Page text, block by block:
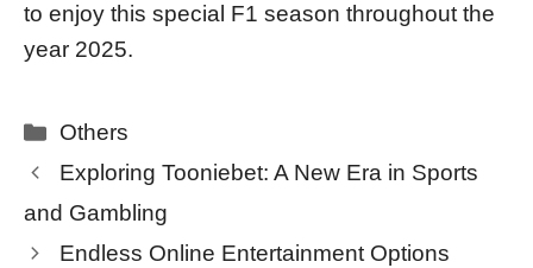
to enjoy this special F1 season throughout the
year 2025.
Categories
Others
Exploring Tooniebet: A New Era in Sports
and Gambling
Endless Online Entertainment Options